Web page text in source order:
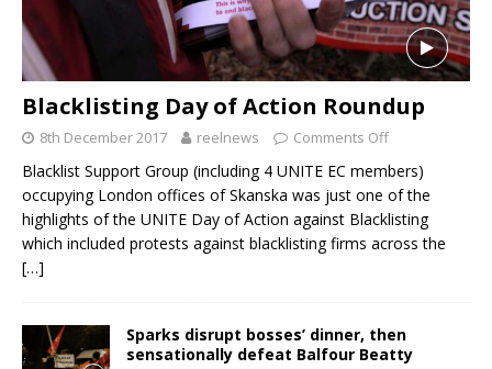
Blacklisting Day of Action Roundup
8th December 2017 reelnews Comments Off
Blacklist Support Group (including 4 UNITE EC members)
occupying London offices of Skanska was just one of the
highlights of the UNITE Day of Action against Blacklisting
which included protests against blacklisting firms across the
[…]
Sparks disrupt bosses’ dinner, then
sensationally defeat Balfour Beatty